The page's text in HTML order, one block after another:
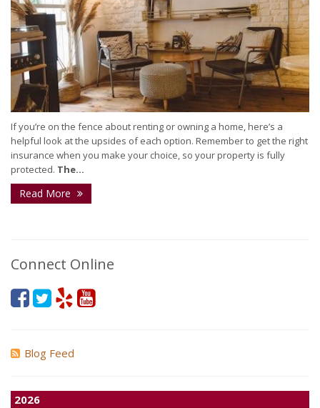
If you’re on the fence about renting or owning a home, here’s a
helpful look at the upsides of each option. Remember to get the right
insurance when you make your choice, so your property is fully
protected. The...
Read More
Connect Online
Blog Feed
2026